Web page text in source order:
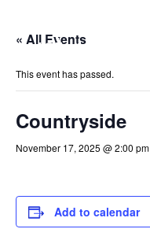
Just 4 Fun
« All Events
This event has passed.
Countryside
November 17, 2025 @ 2:00 pm
Add to calendar